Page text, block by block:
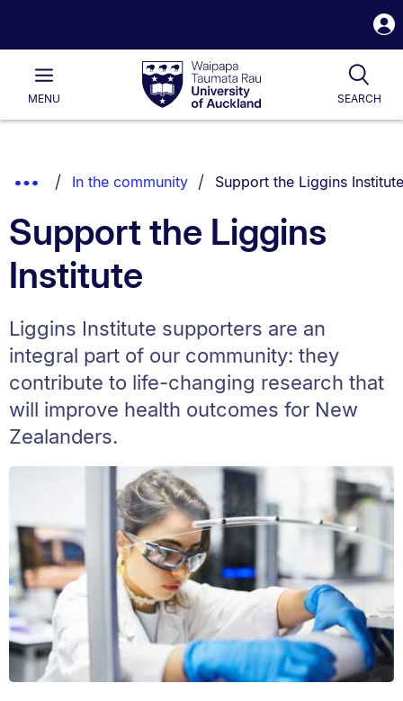
Waipapa
Taumata
RauUniversity
of
Main
MENU SEARCH
List.
Show
Breadcrumbs.
In the community You are currently on:
Support the Liggins Institute
Support the Liggins
Institute
Liggins Institute supporters are an
integral part of our community: they
contribute to life-changing research that
will improve health outcomes for New
Zealanders.